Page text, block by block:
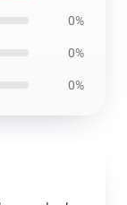
0%
0%
0%